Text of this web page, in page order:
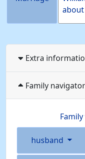
about
Extra
Family navigator
husband